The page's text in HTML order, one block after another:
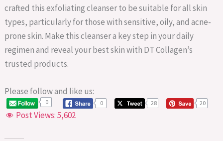
crafted this exfoliating cleanser to be suitable for all skin
types, particularly for those with sensitive, oily, and acne-
prone skin. Make this cleanser a key step in your daily
regimen and reveal your best skin with DT Collagen’s
trusted products.
Please follow and like us:
0 0 28 20
Post Views:5,602